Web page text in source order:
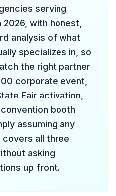
serving
2026, with honest,
analysis of what
specializes in, so
the right partner
corporate event,
Fair activation,
booth
assuming any
covers all three
asking
up front.